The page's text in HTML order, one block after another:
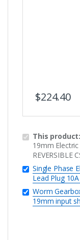
$224.40
This product:
19mm
REVERSIBLE
Single Phase
Lead Plug
Worm
19mm input